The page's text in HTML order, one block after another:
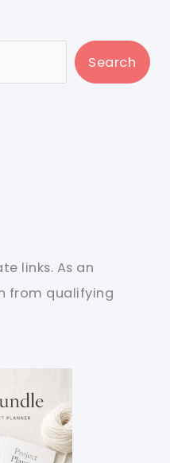
Search
links. As an
from qualifying